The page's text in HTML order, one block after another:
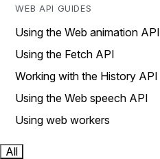
WEB API GUIDES
Using the Web animation API
Using the Fetch API
Working with the History API
Using the Web speech API
Using web workers
All